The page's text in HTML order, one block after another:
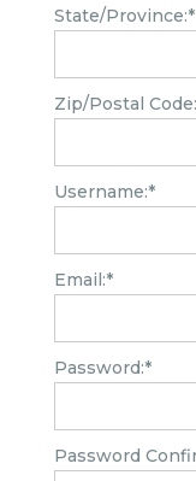
State/Province:*
Zip/Postal
Username:*
Email:*
Password:*
Password